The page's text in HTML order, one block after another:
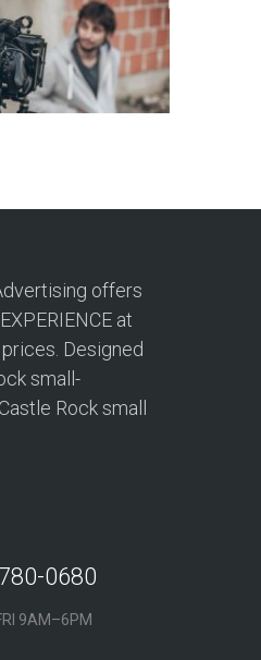
offers
at
Designed
small-
Rock small
0680
9AM–6PM